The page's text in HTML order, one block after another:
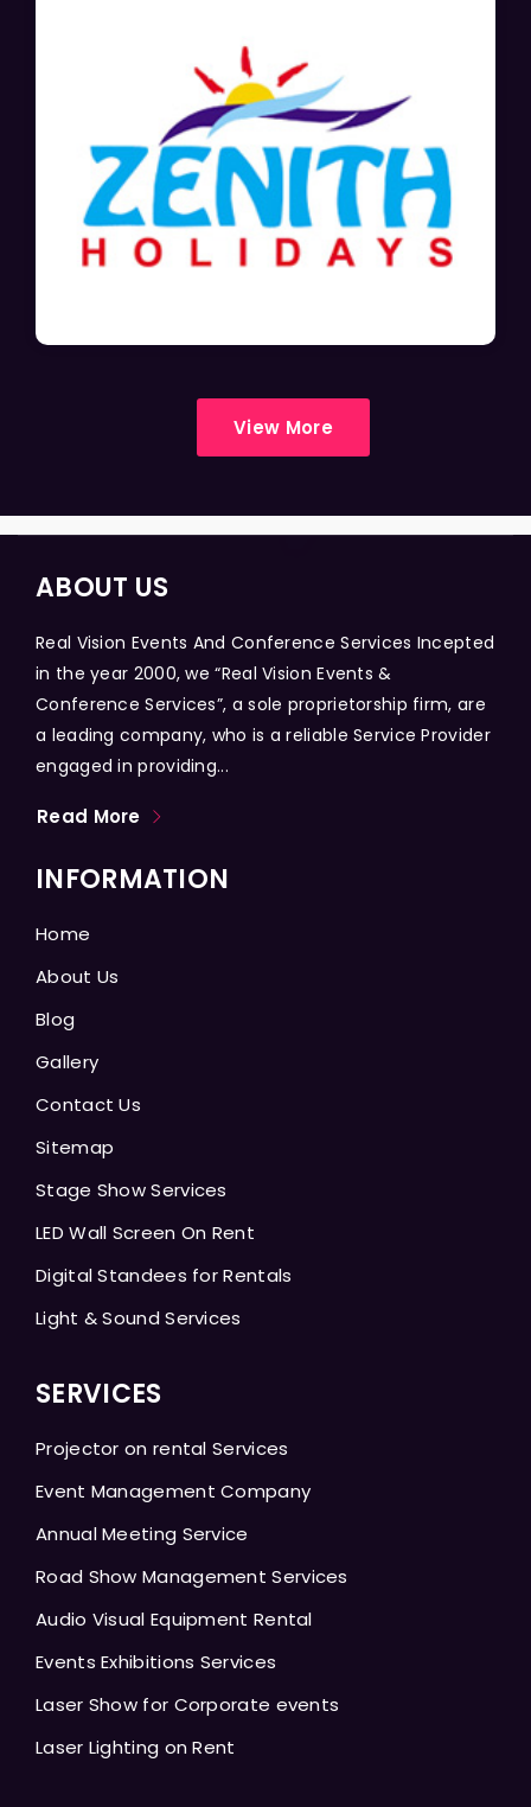
View More
ABOUT US
Real Vision Events And Conference Services Incepted
in the year 2000, we “Real Vision Events &
Conference Services”, a sole proprietorship firm, are
a leading company, who is a reliable Service Provider
engaged in providing...
Read More
INFORMATION
Home
About Us
Blog
Gallery
Contact Us
Sitemap
Stage Show Services
LED Wall Screen On Rent
Digital Standees for Rentals
Light & Sound Services
SERVICES
Projector on rental Services
Event Management Company
Annual Meeting Service
Road Show Management Services
Audio Visual Equipment Rental
Events Exhibitions Services
Laser Show for Corporate events
Laser Lighting on Rent